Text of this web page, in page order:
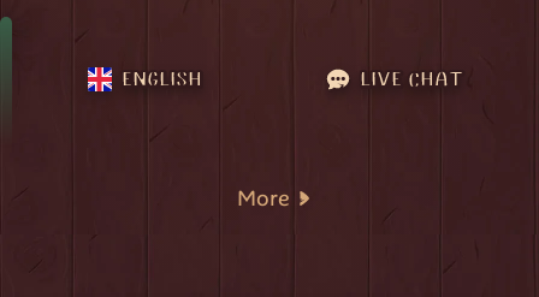
ENGLISH LIVE CHAT
More